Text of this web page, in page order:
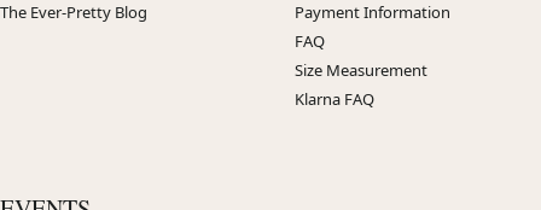
The Ever-Pretty Blog
Payment Information
FAQ
Size Measurement
Klarna FAQ